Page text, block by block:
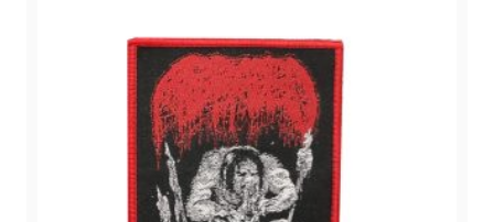
may
be
chosen
on
the
product
page